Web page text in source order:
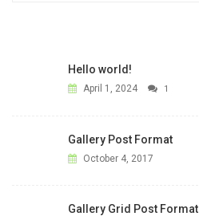
Hello world!
April 1, 2024 1
Gallery Post Format
October 4, 2017
Gallery Grid Post Format